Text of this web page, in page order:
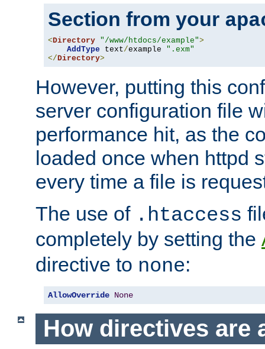
Section from your
<Directory "/www/htdocs/example">
AddType text/example ".exm"
</Directory>
However, putting this
server configuration file
performance hit, as the
loaded once when httpd
every time a file is
The use of .htaccess
completely by setting the
directive to none:
AllowOverride None
How directives are